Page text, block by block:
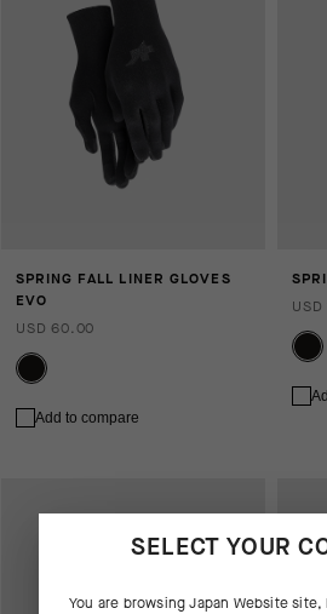
SPRING FALL LINER GLOVES
EVO
USD 60.00
Add to compare
SELECT YOUR
You are browsingJapan Websitesite,